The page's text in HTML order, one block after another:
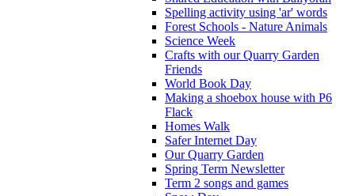
Spelling activity using 'ar' words
Forest Schools - Nature Animals
Science Week
Crafts with our Quarry Garden
Friends
World Book Day
Making a shoebox house with P6
Flack
Homes Walk
Safer Internet Day
Our Quarry Garden
Spring Term Newsletter
Term 2 songs and games